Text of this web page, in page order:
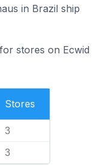
in Brazil ship
stores on Ecwid
Stores
3
3